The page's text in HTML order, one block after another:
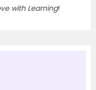
with Learning!